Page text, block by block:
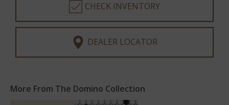
CHECK INVENTORY
DEALER LOCATOR
More From The Domino Collection